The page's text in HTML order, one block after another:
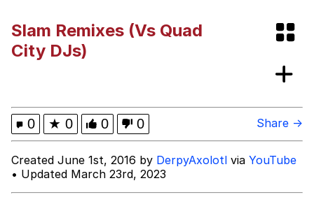
Evelyn Smith Smiling /
Evelynsmithhhhh Stare
Jacob Batalon CEO of Sex
Slam Remixes (Vs Quad
City DJs)
0 ★ 0 0 0 Share →
Created June 1st, 2016 by DerpyAxolotl via YouTube
• Updated March 23rd, 2023